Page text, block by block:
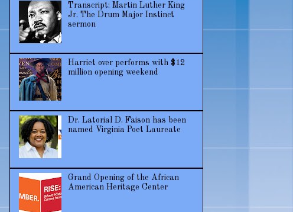
Transcript: Martin Luther King
Jr. The Drum Major Instinct
sermon
Harriet over performs with $12
million opening weekend
Dr. Latorial D. Faison has been
named Virginia Poet Laureate
Grand Opening of the African
American Heritage Center